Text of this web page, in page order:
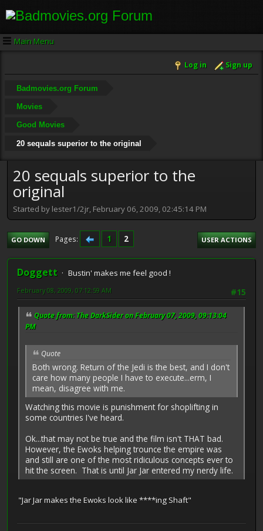
Main Menu
Log in Sign up
Badmovies.org Forum
Movies
Good Movies
20 sequals superior to the original
20 sequals superior to the
original
Started by lester1/2jr, February 06, 2009, 02:45:14 PM
GO DOWN Pages 1 2 USER ACTIONS
Doggett
Bustin' makes me feel good !
#15
February 08, 2009, 07:12:59 AM
Quote from: The DarkSider on February 07, 2009, 09:13:04
PM
Quote
Both wrong. Return of the Jedi is the best, and I don't
care how many people I have to execute...erm, I
mean, disagree with me.
Watching this movie is punishment for shoplifting in
some countries I've heard.
Ok...that may not be true and the film isn't THAT bad.
However, the Ewoks helping trounce the empire was
and still are one of the most ridiculous concepts ever to
hit the screen. That is until Jar Jar entered my nerdy life.
"Jar Jar makes the Ewoks look like ****ing Shaft"